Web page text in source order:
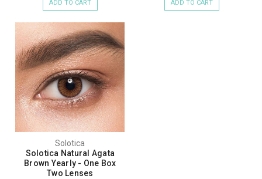
ADD TO CART ADD TO CART
Solotica
Solotica Natural Agata
Brown Yearly - One Box
Two Lenses